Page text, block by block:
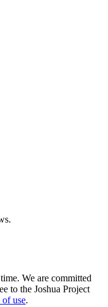
We are committed
to the Joshua Project
of use.